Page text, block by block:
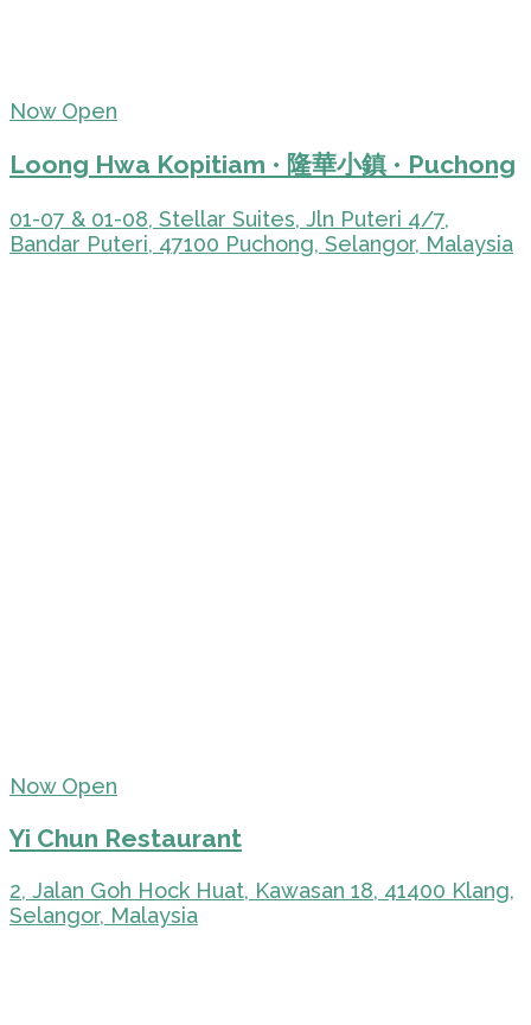
Now Open
Loong Hwa Kopitiam • 隆華小鎮 • Puchong
01-07 & 01-08, Stellar Suites, Jln Puteri 4/7,
Bandar Puteri, 47100 Puchong, Selangor, Malaysia
Now Open
Yi Chun Restaurant
2, Jalan Goh Hock Huat, Kawasan 18, 41400 Klang,
Selangor, Malaysia